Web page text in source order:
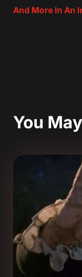
And More In An
You